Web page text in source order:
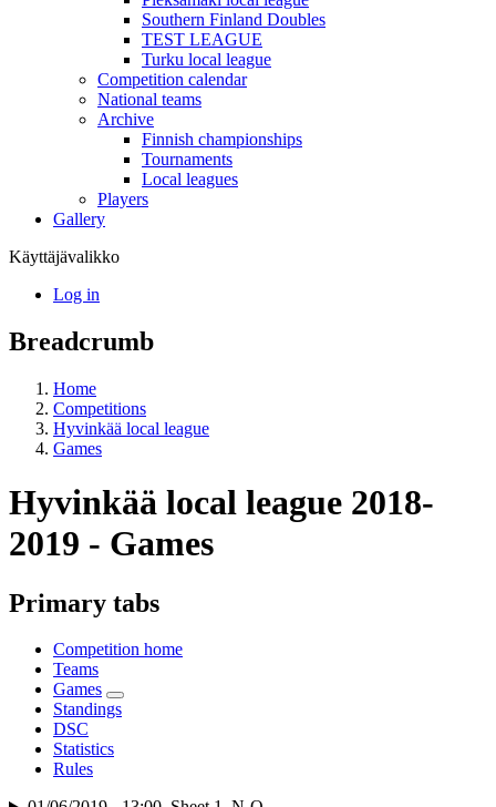
Southern Finland Doubles
TEST LEAGUE
Turku local league
Competition calendar
National teams
Archive
Finnish championships
Tournaments
Local leagues
Players
Gallery
Käyttäjävalikko
Log in
Breadcrumb
Home
Competitions
Hyvinkää local league
Games
Hyvinkää local league 2018-
2019 - Games
Primary tabs
Competition home
Teams
Games
Standings
DSC
Statistics
Rules